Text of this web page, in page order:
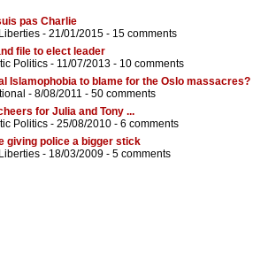
pas Charlie
- 21/01/2015 - 15 comments
file to elect leader
Politics - 11/07/2013 - 10 comments
Islamophobia to blame for the Oslo massacres?
- 8/08/2011 - 50 comments
for Julia and Tony ...
Politics - 25/08/2010 - 6 comments
giving police a bigger stick
- 18/03/2009 - 5 comments